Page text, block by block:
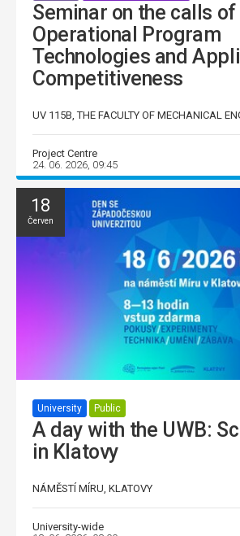
Seminar on the calls of
Operational Program
Technologies and
Competitiveness
UV 115B, THE FACULTY OF MECHANICAL
Project Centre
24. 06. 2026, 09:45
18
Červen
University Public
A day with the UWB:
in Klatovy
NÁMĚSTÍ MÍRU, KLATOVY
University-wide